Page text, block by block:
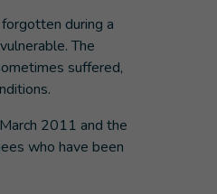
during a
The
suffered,
2011 and the
who have been